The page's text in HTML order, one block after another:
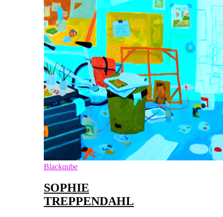
Blackqube
SOPHIE
TREPPENDAHL